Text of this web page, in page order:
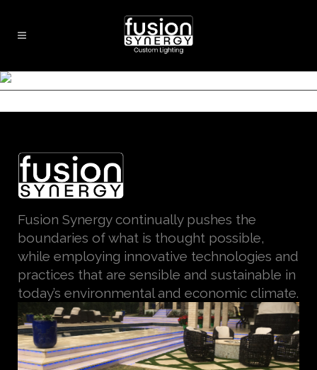
Fusion Synergy continually pushes the
boundaries of what is thought possible,
while employing innovative technologies and
practices that are sensible and sustainable in
today’s environmental and economic climate.